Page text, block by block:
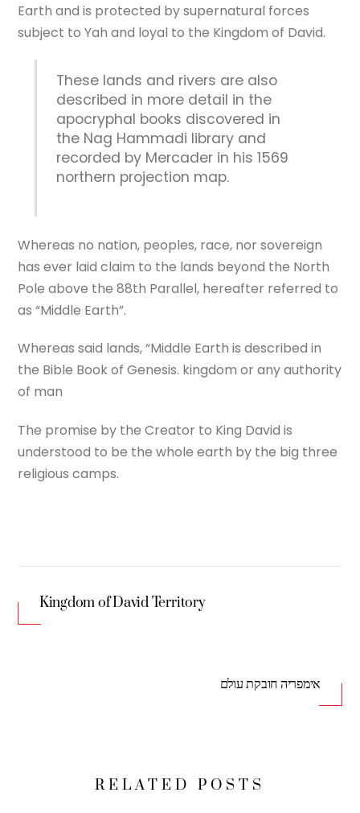
Earth and is protected by supernatural forces
subject to Yah and loyal to the Kingdom of David.
These lands and rivers are also
described in more detail in the
apocryphal books discovered in
the Nag Hammadi library and
recorded by Mercader in his 1569
northern projection map.
Whereas no nation, peoples, race, nor sovereign
has ever laid claim to the lands beyond the North
Pole above the 88th Parallel, hereafter referred to
as “Middle Earth”.
Whereas said lands, “Middle Earth is described in
the Bible Book of Genesis. kingdom or any authority
of man
The promise by the Creator to King David is
understood to be the whole earth by the big three
religious camps.
Kingdom of David Territory
אימפריה חובקת עולם
RELATED POSTS